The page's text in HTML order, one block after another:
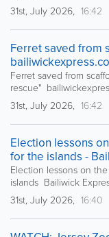
31st, July 2026, 16:42
Ferret saved from
Ferret saved from
rescue"
31st, July 2026, 16:42
Election lessons
for the islands -
Election lessons on
islands Bailiwick
31st, July 2026, 16:40